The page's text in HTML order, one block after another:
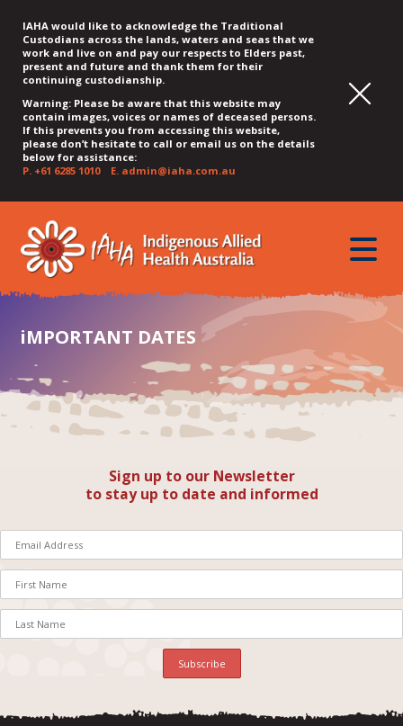
IAHA would like to acknowledge the Traditional
Custodians across the lands, waters and seas that we
work and live on and pay our respects to Elders past,
present and future and thank them for their
continuing custodianship.
Warning: Please be aware that this website may
contain images, voices or names of deceased persons.
If this prevents you from accessing this website,
please don’t hesitate to call or email us on the details
below for assistance:
P. +61 6285 1010E. admin@iaha.com.au
QUICK
MENU
JUMP
CONTENT
JUMP
TOP
MENU
JUMP
MAIN
MENU
JUMP
SEARCH
JUMP
FOOTER
toggle
iMPORTANT DATES
Sign up to our Newsletter
to stay up to date and informed